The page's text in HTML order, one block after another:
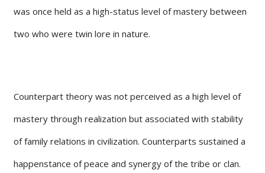
was once held as a high-status level of mastery between
two who were twin lore in nature.
Counterpart theory was not perceived as a high level of
mastery through realization but associated with stability
of family relations in civilization. Counterparts sustained a
happenstance of peace and synergy of the tribe or clan.